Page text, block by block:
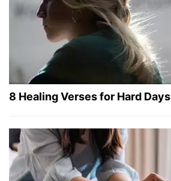
8 Healing Verses for Hard Days